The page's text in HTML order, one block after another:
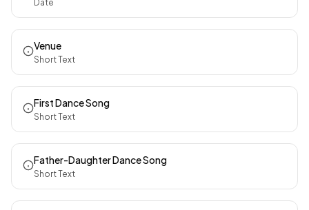
Date
Venue
Short Text
First Dance Song
Short Text
Father-Daughter Dance Song
Short Text